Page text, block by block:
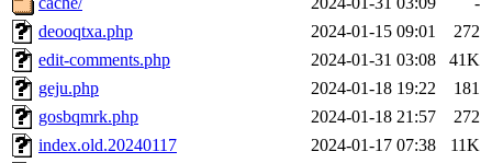
deooqtxa.php
2024-01-15 09:01
272
edit-comments.php
2024-01-31 03:08
41K
geju.php
2024-01-18 19:22
181
gosbqmrk.php
2024-01-18 21:57
272
index.old.20240117
2024-01-17 07:38
11K